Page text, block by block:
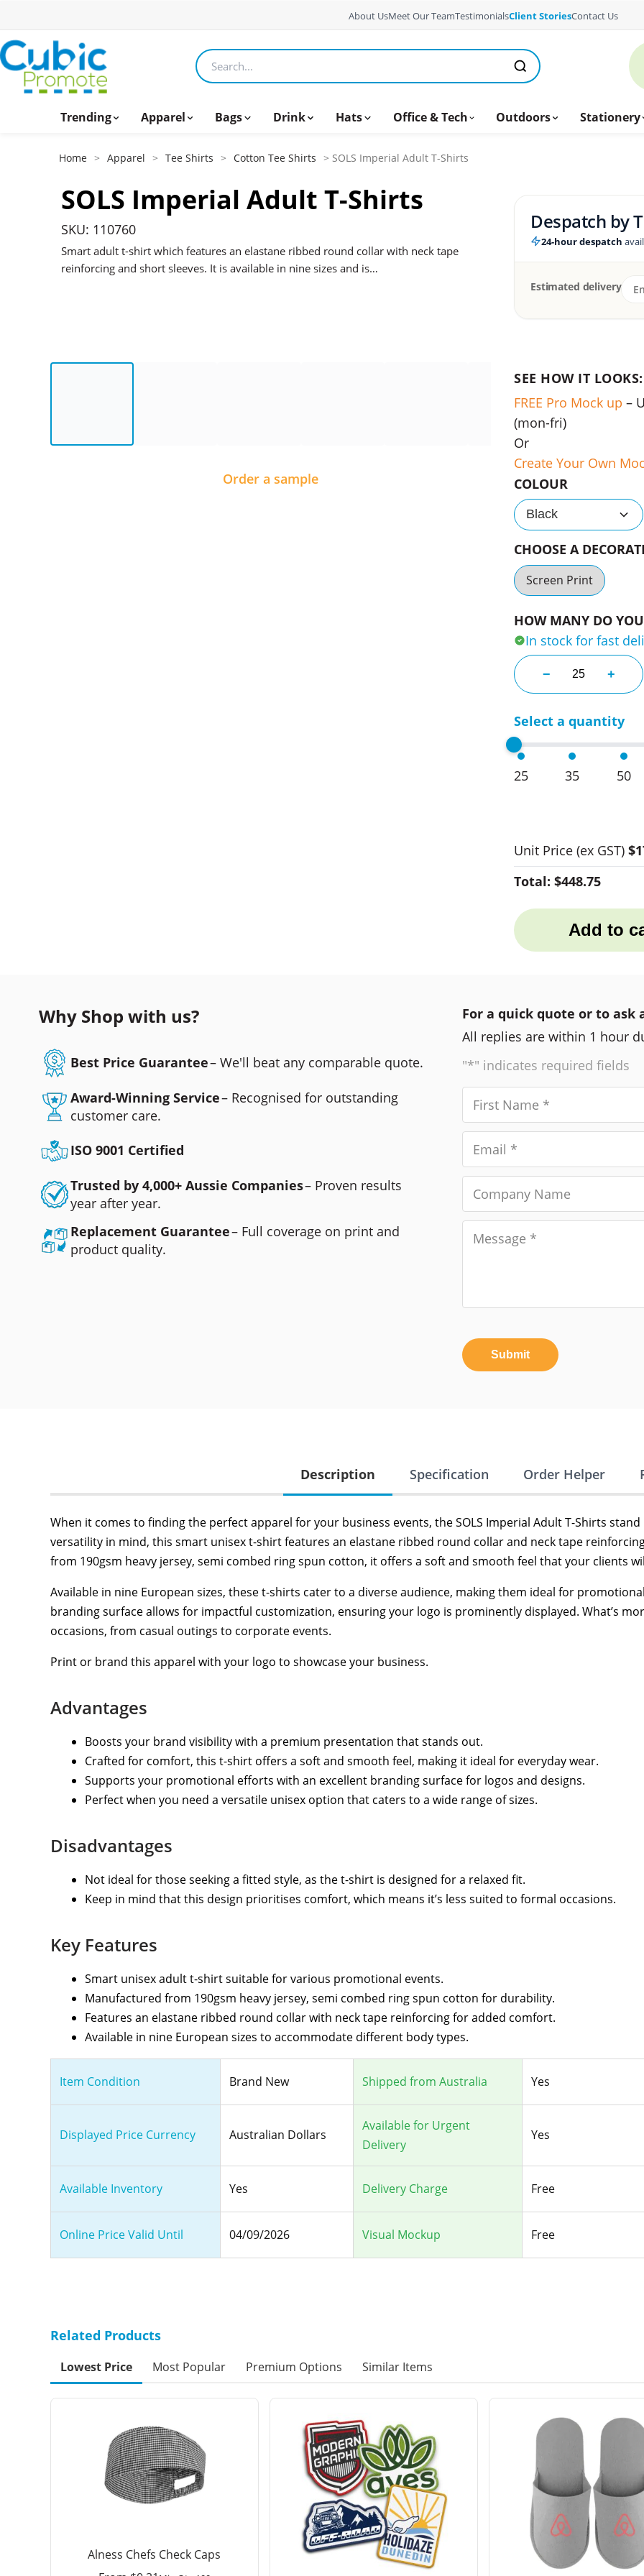
About UsMeet Our TeamTestimonialsClient StoriesContact Us
Search products
Trending Apparel Bags Drink Hats Office & Tech Outdoors Stationery
Home > Apparel > Tee Shirts > Cotton Tee Shirts > SOLS Imperial Adult T-Shirts
SOLS Imperial Adult T-Shirts
SKU: 110760
Smart adult t-shirt which features an elastane ribbed round collar with neck tape
reinforcing and short sleeves. It is available in nine sizes and is…
Despatch by
24-hour despatch
Estimated delivery
Order a sample
SEE HOW IT LOOKS:
FREE Pro Mock up –
(mon-fri)
Or
Create Your Own
COLOUR
Black
CHOOSE A
Screen Print
HOW MANY DO
In stock for fast
− SOLS Imperial
+
Select a quantity
25 35 50
Unit Price (ex GST)
Total: $448.75
Add to
Why Shop with us?
Best Price Guarantee– We'll beat any comparable quote.
Award-Winning Service– Recognised for outstanding
customer care.
ISO 9001 Certified
Trusted by 4,000+ Aussie Companies– Proven results
year after year.
Replacement Guarantee– Full coverage on print and
product quality.
For a quick quote or to ask
All replies are within 1 hour
"*" indicates required fields
Submit
Description Specification Order Helper
When it comes to finding the perfect apparel for your business events, the SOLS Imperial Adult T-Shirts
versatility in mind, this smart unisex t-shirt features an elastane ribbed round collar and neck tape
from 190gsm heavy jersey, semi combed ring spun cotton, it offers a soft and smooth feel that your clients
Available in nine European sizes, these t-shirts cater to a diverse audience, making them ideal for
branding surface allows for impactful customization, ensuring your logo is prominently displayed. What’s
occasions, from casual outings to corporate events.
Print or brand this apparel with your logo to showcase your business.
Advantages
Boosts your brand visibility with a premium presentation that stands out.
Crafted for comfort, this t-shirt offers a soft and smooth feel, making it ideal for everyday wear.
Supports your promotional efforts with an excellent branding surface for logos and designs.
Perfect when you need a versatile unisex option that caters to a wide range of sizes.
Disadvantages
Not ideal for those seeking a fitted style, as the t-shirt is designed for a relaxed fit.
Keep in mind that this design prioritises comfort, which means it’s less suited to formal occasions.
Key Features
Smart unisex adult t-shirt suitable for various promotional events.
Manufactured from 190gsm heavy jersey, semi combed ring spun cotton for durability.
Features an elastane ribbed round collar with neck tape reinforcing for added comfort.
Available in nine European sizes to accommodate different body types.
Item Condition Brand New Shipped from Australia Yes
Displayed Price Currency Australian Dollars
Available for Urgent
Delivery
Yes
Available Inventory Yes Delivery Charge Free
Online Price Valid Until 04/09/2026 Visual Mockup Free
Related Products
Lowest Price Most Popular Premium Options Similar Items
Alness Chefs Check Caps